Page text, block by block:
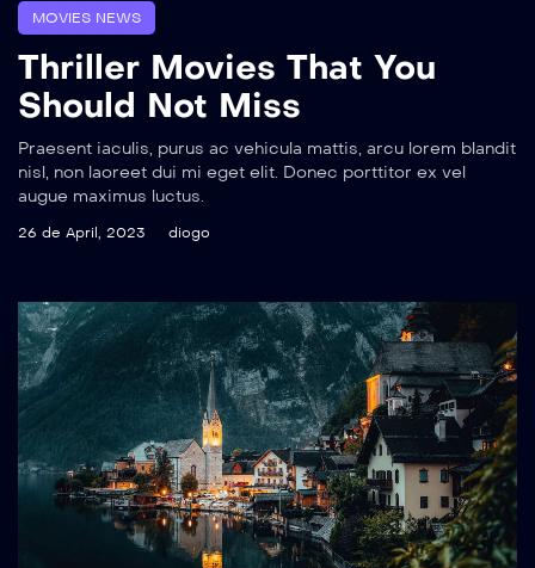
MOVIES NEWS
Thriller Movies That You
Should Not Miss
Praesent iaculis, purus ac vehicula mattis, arcu lorem blandit
nisl, non laoreet dui mi eget elit. Donec porttitor ex vel
augue maximus luctus.
26 de April, 2023 diogo